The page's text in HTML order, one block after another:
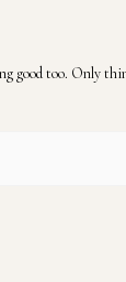
good too. Only